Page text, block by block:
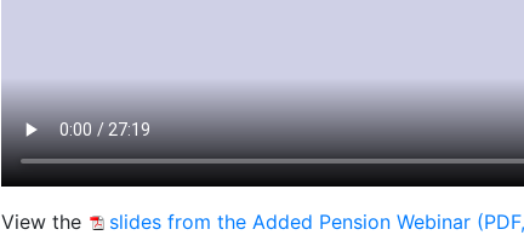
View the slides from the Added Pension Webinar